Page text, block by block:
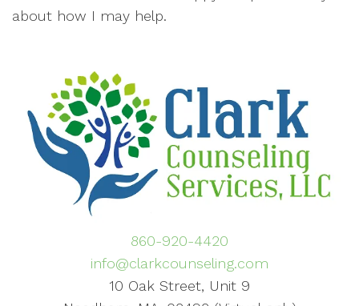
about how I may help.
860-920-4420
info@clarkcounseling.com
10 Oak Street, Unit 9